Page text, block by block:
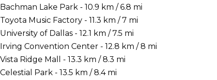
Bachman Lake Park - 10.9 km / 6.8 mi
Toyota Music Factory - 11.3 km / 7 mi
University of Dallas - 12.1 km / 7.5 mi
Irving Convention Center - 12.8 km / 8 mi
Vista Ridge Mall - 13.3 km / 8.3 mi
Celestial Park - 13.5 km / 8.4 mi